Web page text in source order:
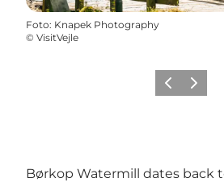
Foto: Knapek Photography
© VisitVejle
Vorige Volgende
Børkop Watermill dates back